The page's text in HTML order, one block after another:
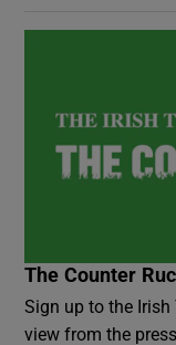
The Counter
Sign up to the
view from the